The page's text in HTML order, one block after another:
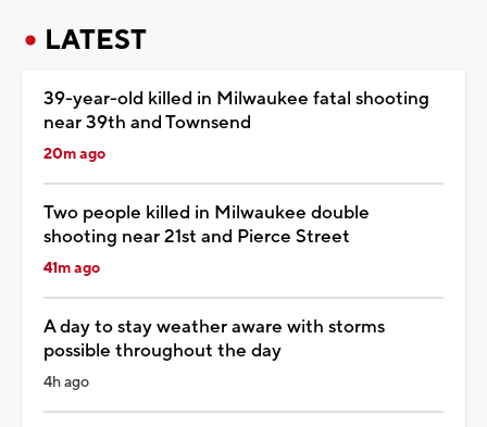
LATEST
39-year-old killed in Milwaukee fatal shooting
near 39th and Townsend
20m ago
Two people killed in Milwaukee double
shooting near 21st and Pierce Street
41m ago
A day to stay weather aware with storms
possible throughout the day
4h ago